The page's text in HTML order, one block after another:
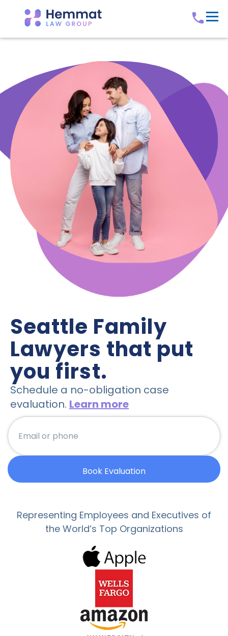
Seattle Family
Lawyers that put
you first.
Schedule a no-obligation case
evaluation. Learn more
emailorphone
Book Evaluation
Representing Employees and Executives of
the World’s Top Organizations